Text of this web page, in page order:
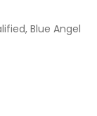
Blue Angel